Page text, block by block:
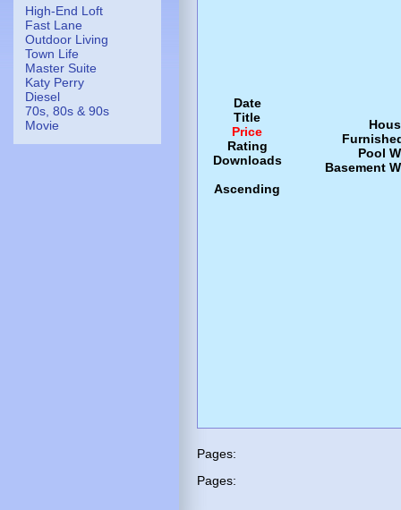
High-End Loft
Fast Lane
Outdoor Living
Town Life
Master Suite
Katy Perry
Diesel
70s, 80s & 90s
Movie
Date
Title
Price
Rating
Downloads
Ascending
Pool
Basement
Pages:
Pages: